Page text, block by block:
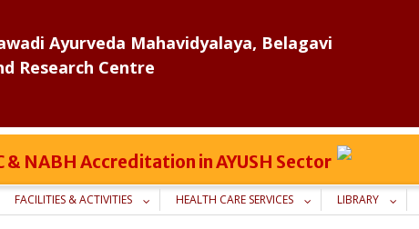
Ayurveda Mahavidyalaya, Belagavi
Research Centre
NABH Accreditation in AYUSH Sector
FACILITIES & ACTIVITIES HEALTH CARE SERVICES LIBRARY